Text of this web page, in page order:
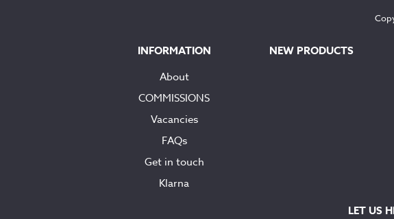
INFORMATION
About
COMMISSIONS
Vacancies
FAQs
Get in touch
Klarna
NEW PRODUCTS
LET US